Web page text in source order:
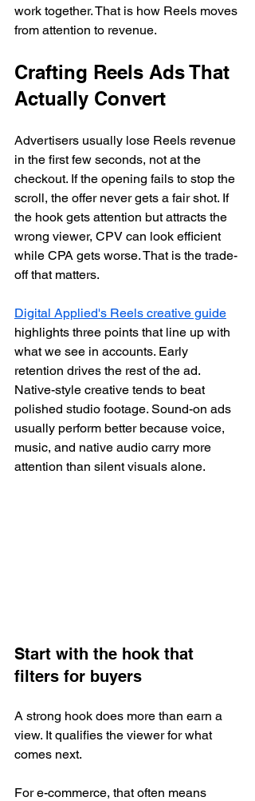
work together. That is how Reels moves
from attention to revenue.
Crafting Reels Ads That
Actually Convert
Advertisers usually lose Reels revenue
in the first few seconds, not at the
checkout. If the opening fails to stop the
scroll, the offer never gets a fair shot. If
the hook gets attention but attracts the
wrong viewer, CPV can look efficient
while CPA gets worse. That is the trade-
off that matters.
Digital Applied's Reels creative guide
highlights three points that line up with
what we see in accounts. Early
retention drives the rest of the ad.
Native-style creative tends to beat
polished studio footage. Sound-on ads
usually perform better because voice,
music, and native audio carry more
attention than silent visuals alone.
Start with the hook that
filters for buyers
A strong hook does more than earn a
view. It qualifies the viewer for what
comes next.
For e-commerce, that often means